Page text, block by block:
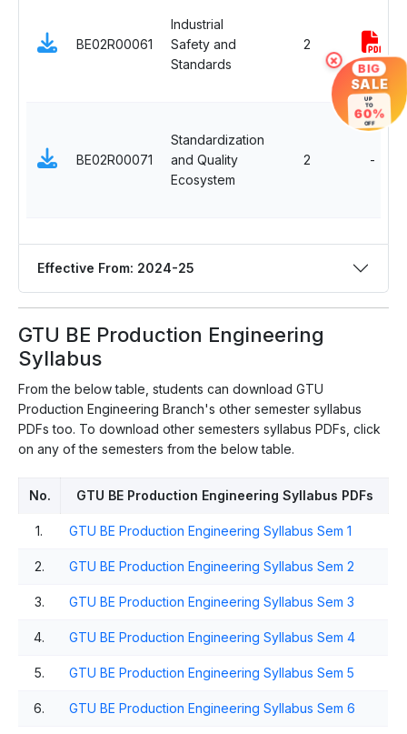
BE02R00061
Industrial
Safety and
Standards
2
BE02R00071
Standardization
and Quality
Ecosystem
2 -
Effective From: 2024-25
GTU BE Production Engineering
Syllabus
From the below table, students can download GTU
Production Engineering Branch's other semester syllabus
PDFs too. To download other semesters syllabus PDFs, click
on any of the semesters from the below table.
No. GTU BE Production Engineering Syllabus PDFs
1. GTU BE Production Engineering Syllabus Sem 1
2. GTU BE Production Engineering Syllabus Sem 2
3. GTU BE Production Engineering Syllabus Sem 3
4. GTU BE Production Engineering Syllabus Sem 4
5. GTU BE Production Engineering Syllabus Sem 5
6. GTU BE Production Engineering Syllabus Sem 6
× BIG
SALE
UP
TO
60%
OFF